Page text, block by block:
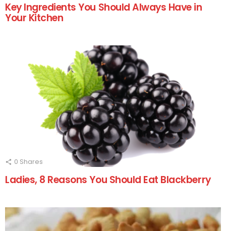
Key Ingredients You Should Always Have in
Your Kitchen
0 Shares
Ladies, 8 Reasons You Should Eat Blackberry